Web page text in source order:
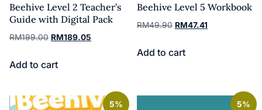
Beehive Level 2 Teacher’s
Guide with Digital Pack
RM199.00 RM189.05
Add to cart
Beehive Level 5 Workbook
RM49.90 RM47.41
Add to cart
5% 5%